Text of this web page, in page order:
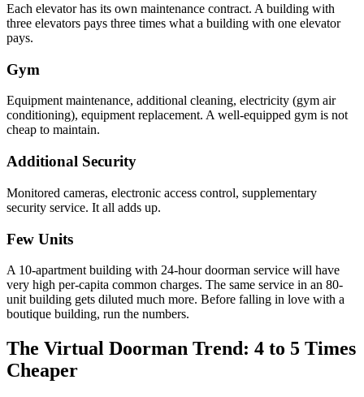
Each elevator has its own maintenance contract. A building with
three elevators pays three times what a building with one elevator
pays.
Gym
Equipment maintenance, additional cleaning, electricity (gym air
conditioning), equipment replacement. A well-equipped gym is not
cheap to maintain.
Additional Security
Monitored cameras, electronic access control, supplementary
security service. It all adds up.
Few Units
A 10-apartment building with 24-hour doorman service will have
very high per-capita common charges. The same service in an 80-
unit building gets diluted much more. Before falling in love with a
boutique building, run the numbers.
The Virtual Doorman Trend: 4 to 5 Times
Cheaper